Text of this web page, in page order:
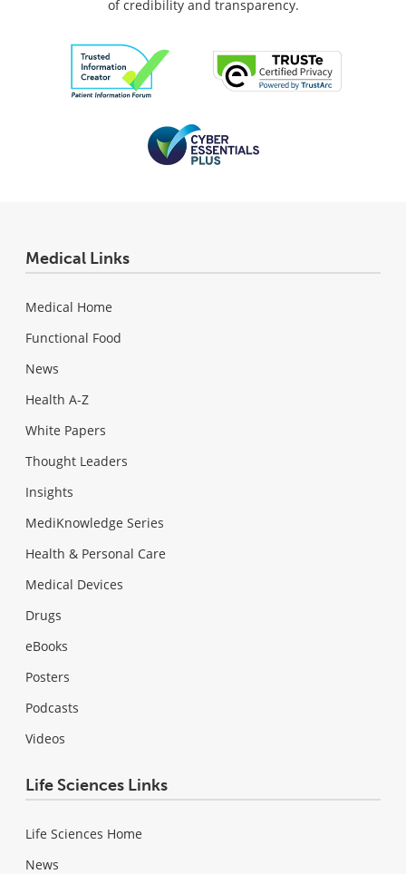
of credibility and transparency.
Medical Links
Medical Home
Functional Food
News
Health A-Z
White Papers
Thought Leaders
Insights
MediKnowledge Series
Health & Personal Care
Medical Devices
Drugs
eBooks
Posters
Podcasts
Videos
Life Sciences Links
Life Sciences Home
News